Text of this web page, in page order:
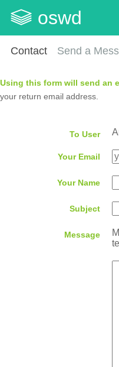
oswd
Contact Send a
Using this form will send an
your return email address.
To User
Your Email
Your Name
Subject
Message